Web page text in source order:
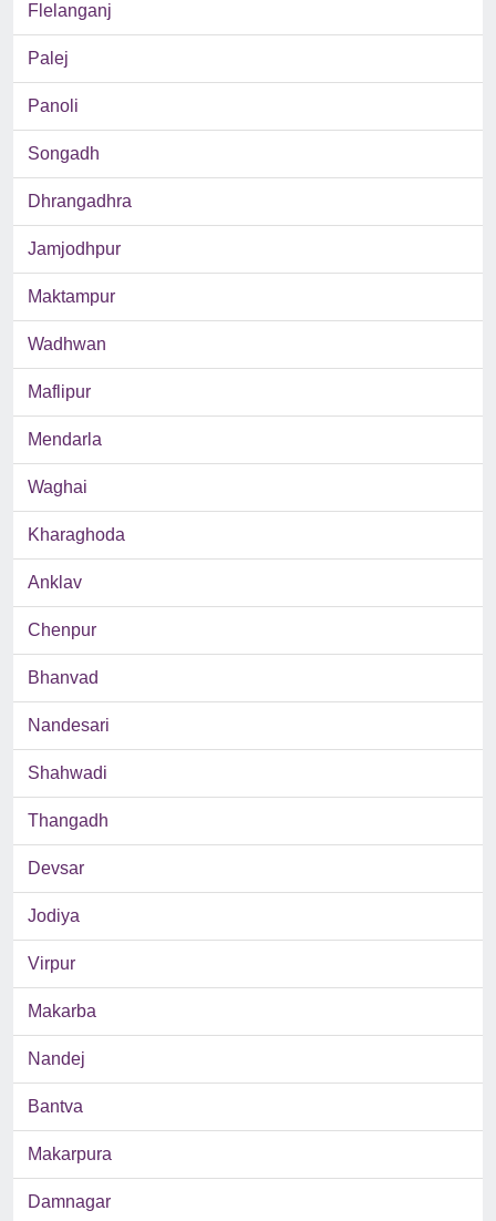
Flelanganj
Palej
Panoli
Songadh
Dhrangadhra
Jamjodhpur
Maktampur
Wadhwan
Maflipur
Mendarla
Waghai
Kharaghoda
Anklav
Chenpur
Bhanvad
Nandesari
Shahwadi
Thangadh
Devsar
Jodiya
Virpur
Makarba
Nandej
Bantva
Makarpura
Damnagar